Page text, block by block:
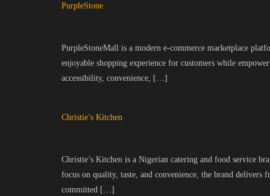
PurpleStone
PurpleStoneMall is a modern e-commerce marketplace
enjoyable shopping experience for customers while
accessibility, convenience, […]
Christie’s Kitchen
Christie’s Kitchen is a Nigerian catering and food service
focus on quality, taste, and convenience, the brand delivers
committed […]